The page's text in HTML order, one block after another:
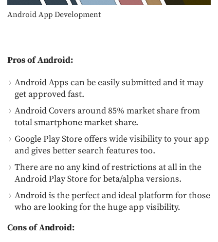
Android App Development
Pros of Android:
Android Apps can be easily submitted and it may
get approved fast.
Android Covers around 85% market share from
total smartphone market share.
Google Play Store offers wide visibility to your app
and gives better search features too.
There are no any kind of restrictions at all in the
Android Play Store for beta/alpha versions.
Android is the perfect and ideal platform for those
who are looking for the huge app visibility.
Cons of Android: